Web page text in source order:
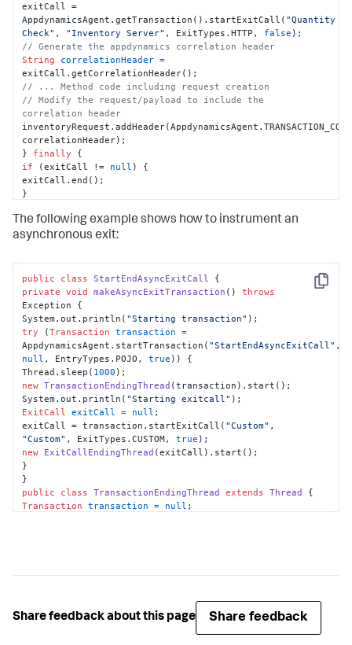
exitCall =
AppdynamicsAgent.getTransaction().startExitCall( "Quantity
Check" , "Inventory Server" , ExitTypes.HTTP, false
// Generate the appdynamics correlation header
String
correlationHeader =
// ... Method code including request creation
// Modify the request/payload to include the
correlation header
correlationHeader);
} finally
if (exitCall != null ) {
exitCall.end();
}
}
The following example shows how to instrument an
asynchronous exit:
Copy
public class StartEndAsyncExitCall
private void makeAsyncExitTransaction ()
throws
Exception {
System.out.println( "Starting transaction"
try (Transaction transaction =
AppdynamicsAgent.startTransaction( "StartEndAsyncExitCall"
null , EntryTypes.POJO, true )) {
Thread.sleep( 1000
new TransactionEndingThread (transaction).start();
System.out.println( "Starting exitcall"
ExitCall exitCall = null ;
exitCall = transaction.startExitCall( "Custom"
"Custom" , ExitTypes.CUSTOM, true
new ExitCallEndingThread (exitCall).start();
}
public
class TransactionEndingThread extends Thread
Transaction transaction = null ;
try {
(InterruptedException e) {
e.printStackTrace();
Share feedback about this page Share feedback